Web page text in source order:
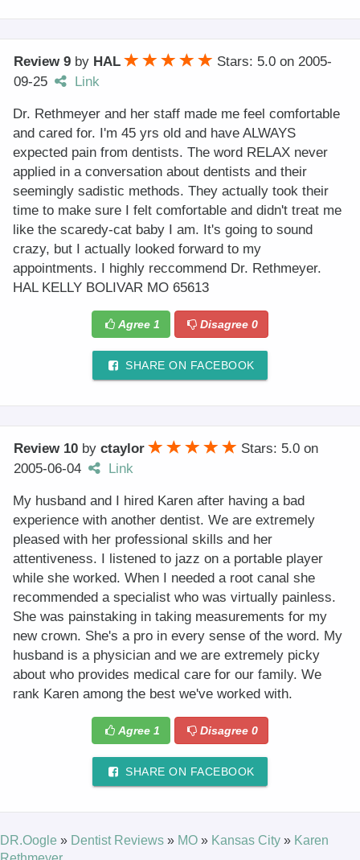
Review 9 by HAL Stars: 5.0 on 2005-
09-25
Link
Dr. Rethmeyer and her staff made me feel comfortable
and cared for. I'm 45 yrs old and have ALWAYS
expected pain from dentists. The word RELAX never
applied in a conversation about dentists and their
seemingly sadistic methods. They actually took their
time to make sure I felt comfortable and didn't treat me
like the scaredy-cat baby I am. It's going to sound
crazy, but I actually looked forward to my
appointments. I highly reccommend Dr. Rethmeyer.
HAL KELLY BOLIVAR MO 65613
Agree 1 Disagree0
SHARE ON FACEBOOK
Review 10 by ctaylor Stars: 5.0 on
2005-06-04
Link
My husband and I hired Karen after having a bad
experience with another dentist. We are extremely
pleased with her professional skills and her
attentiveness. I listened to jazz on a portable player
while she worked. When I needed a root canal she
recommended a specialist who was virtually painless.
She was painstaking in taking measurements for my
new crown. She's a pro in every sense of the word. My
husband is a physician and we are extremely picky
about who provides medical care for our family. We
rank Karen among the best we've worked with.
Agree 1 Disagree0
SHARE ON FACEBOOK
DR.Oogle » Dentist Reviews » MO » Kansas City » Karen